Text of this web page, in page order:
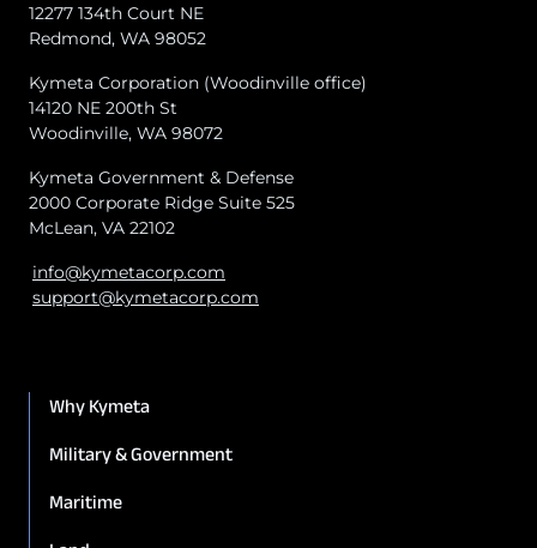
12277 134th Court NE
Redmond, WA 98052
Kymeta Corporation (Woodinville office)
14120 NE 200th St
Woodinville, WA 98072
Kymeta Government & Defense
2000 Corporate Ridge Suite 525
McLean, VA 22102
info@kymetacorp.com
support@kymetacorp.com
Why Kymeta
Military & Government
Maritime